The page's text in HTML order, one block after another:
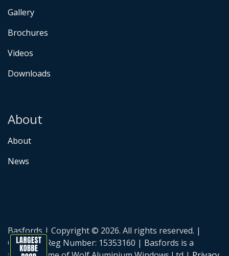
Gallery
Brochures
Videos
Downloads
About
About
News
Basfords | Copyright © 2026. All rights reserved. |
Company Reg Number: 15353160 | Basfords is a